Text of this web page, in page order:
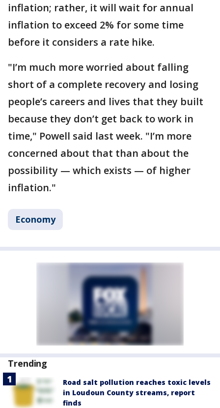
inflation; rather, it will wait for annual
inflation to exceed 2% for some time
before it considers a rate hike.
"I’m much more worried about falling
short of a complete recovery and losing
people’s careers and lives that they built
because they don’t get back to work in
time," Powell said last week. "I’m more
concerned about that than about the
possibility — which exists — of higher
inflation."
Economy
Trending
Road salt pollution reaches toxic levels
in Loudoun County streams, report
finds